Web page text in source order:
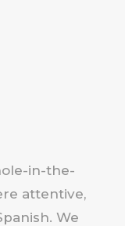
in-the-
attentive,
We